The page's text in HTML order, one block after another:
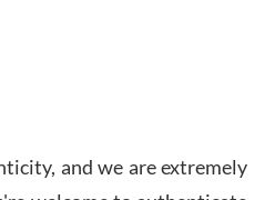
competitive prices, great
and we are extremely